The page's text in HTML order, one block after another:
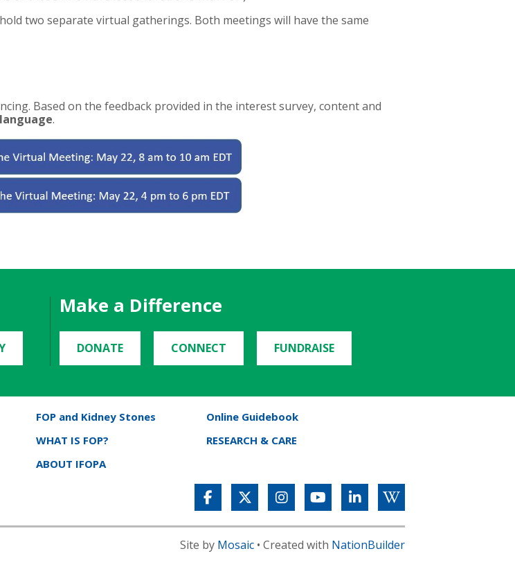
two separate virtual gatherings. Both meetings will have the same
Based on the feedback provided in the interest survey, content and
.
Make a Difference
DONATE CONNECT FUNDRAISE
FOP and Kidney Stones
Online Guidebook
WHAT IS FOP?
RESEARCH & CARE
ABOUT IFOPA
Site by Mosaic• Created with NationBuilder